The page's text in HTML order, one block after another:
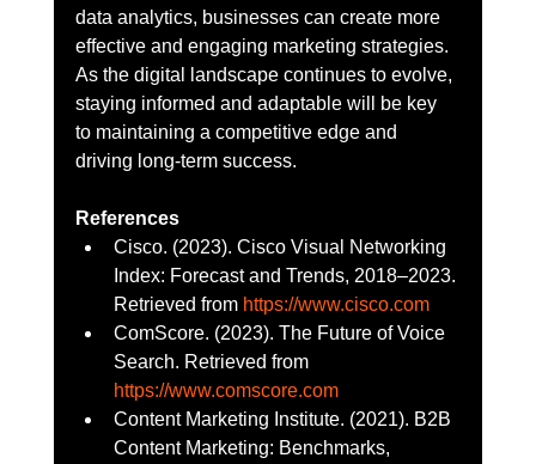
data analytics, businesses can create more
effective and engaging marketing strategies.
As the digital landscape continues to evolve,
staying informed and adaptable will be key
to maintaining a competitive edge and
driving long-term success.
References
Cisco. (2023). Cisco Visual Networking
Index: Forecast and Trends, 2018–2023.
Retrieved from https://www.cisco.com
ComScore. (2023). The Future of Voice
Search. Retrieved from
https://www.comscore.com
Content Marketing Institute. (2021). B2B
Content Marketing: Benchmarks,